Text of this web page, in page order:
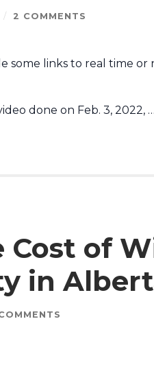
/ 2 COMMENTS
some links to real time
done on Feb. 3, 2022, …
Cost of
in